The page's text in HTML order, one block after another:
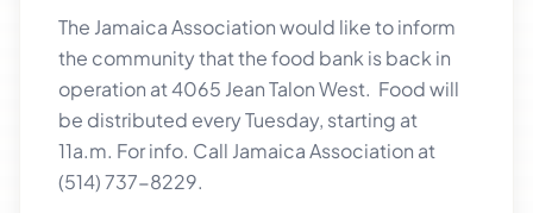
The Jamaica Association would like to inform
the community that the food bank is back in
operation at 4065 Jean Talon West. Food will
be distributed every Tuesday, starting at
11a.m. For info. Call Jamaica Association at
(514) 737-8229.